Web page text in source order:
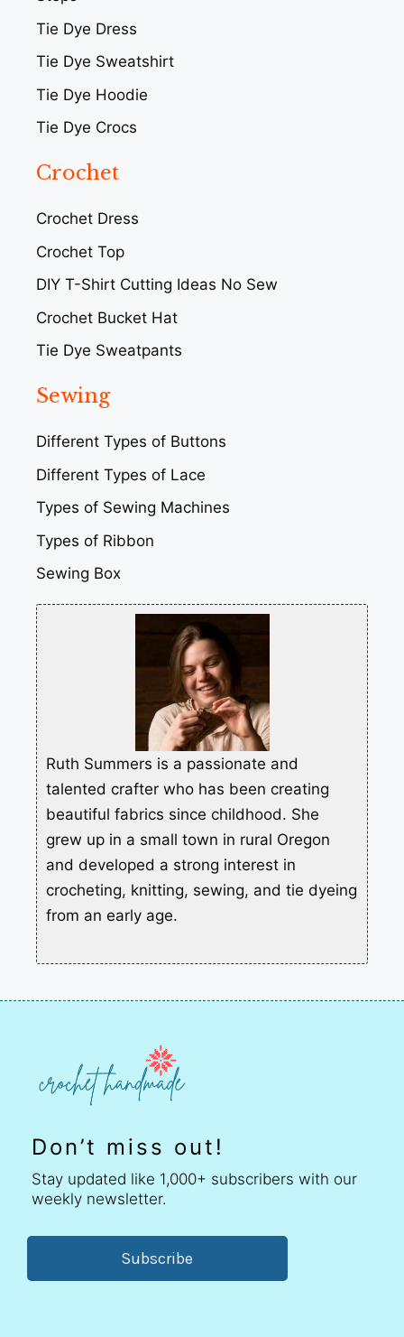
Tie Dye Dress
Tie Dye Sweatshirt
Tie Dye Hoodie
Tie Dye Crocs
Crochet
Crochet Dress
Crochet Top
DIY T-Shirt Cutting Ideas No Sew
Crochet Bucket Hat
Tie Dye Sweatpants
Sewing
Different Types of Buttons
Different Types of Lace
Types of Sewing Machines
Types of Ribbon
Sewing Box
Ruth Summers is a passionate and
talented crafter who has been creating
beautiful fabrics since childhood. She
grew up in a small town in rural Oregon
and developed a strong interest in
crocheting, knitting, sewing, and tie dyeing
from an early age.
Don’t miss out!
Stay updated like 1,000+ subscribers with our
weekly newsletter.
Subscribe